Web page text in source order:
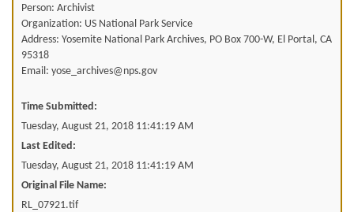
Person: Archivist
Organization: US National Park Service
Address: Yosemite National Park Archives, PO Box 700-W, El Portal, CA
95318
Email: yose_archives@nps.gov
Time Submitted:
Tuesday, August 21, 2018 11:41:19 AM
Last Edited:
Tuesday, August 21, 2018 11:41:19 AM
Original File Name:
RL_07921.tif